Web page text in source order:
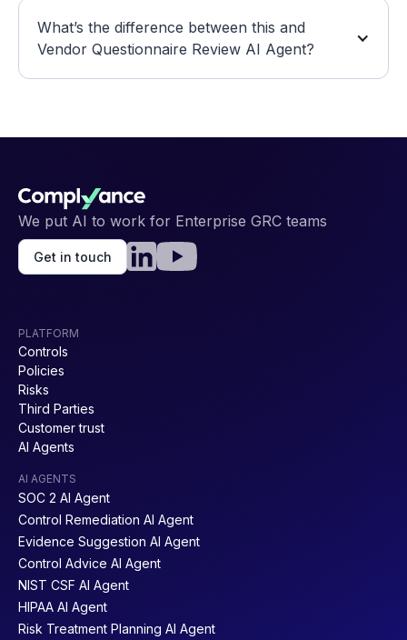
What’s the difference between this and
Vendor Questionnaire Review AI Agent?
We put AI to work for Enterprise GRC teams
Get in touch
PLATFORM
Controls
Policies
Risks
Third Parties
Customer trust
AI Agents
AI AGENTS
SOC 2 AI Agent
Control Remediation AI Agent
Evidence Suggestion AI Agent
Control Advice AI Agent
NIST CSF AI Agent
HIPAA AI Agent
Risk Treatment Planning AI Agent